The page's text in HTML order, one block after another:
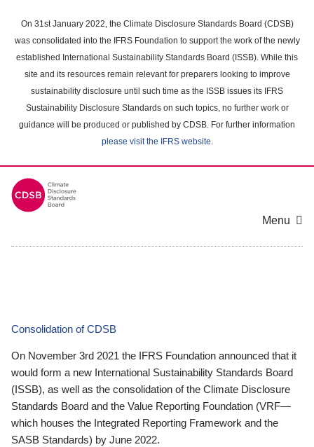
main
content
On 31st January 2022, the Climate Disclosure Standards Board (CDSB)
was consolidated into the IFRS Foundation to support the work of the newly
established International Sustainability Standards Board (ISSB). While this
site and its resources remain relevant for preparers looking to improve
sustainability disclosure until such time as the ISSB issues its IFRS
Sustainability Disclosure Standards on such topics, no further work or
guidance will be produced or published by CDSB. For further information
please visit the IFRS website.
Menu
Consolidation of CDSB
On November 3rd 2021 the IFRS Foundation announced that it
would form a new International Sustainability Standards Board
(ISSB), as well as the consolidation of the Climate Disclosure
Standards Board and the Value Reporting Foundation (VRF—
which houses the Integrated Reporting Framework and the
SASB Standards) by June 2022.